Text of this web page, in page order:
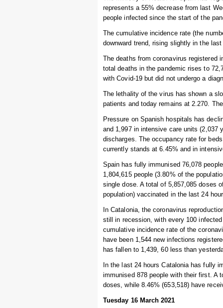
represents a 55% decrease from last
people infected since the start of the
The cumulative incidence rate (the
downward trend, rising slightly in the
The deaths from coronavirus registered
total deaths in the pandemic rises to
with Covid-19 but did not undergo a
The lethality of the virus has shown a
patients and today remains at 2.270.
Pressure on Spanish hospitals has
and 1,997 in intensive care units (2,037
discharges. The occupancy rate for
currently stands at 6.45% and in
Spain has fully immunised 76,078
1,804,615 people (3.80% of the
single dose. A total of 5,857,085 doses
population) vaccinated in the last 24
In Catalonia, the coronavirus
still in recession, with every 100
cumulative incidence rate of the
have been 1,544 new infections
has fallen to 1,439, 60 less than
In the last 24 hours Catalonia has fully
immunised 878 people with their first. A
doses, while 8.46% (653,518) have
Tuesday 16 March 2021